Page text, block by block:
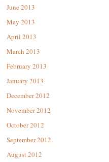
June 2013
May 2013
April 2013
March 2013
February 2013
January 2013
December 2012
November 2012
October 2012
September 2012
August 2012